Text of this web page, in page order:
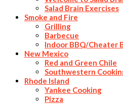
Salad Brain Exercises
Smoke and Fire
Grilling
Barbecue
Indoor BBQ/Cheater
New Mexico
Red and Green Chile
Southwestern
Rhode Island
Yankee Cooking
Pizza